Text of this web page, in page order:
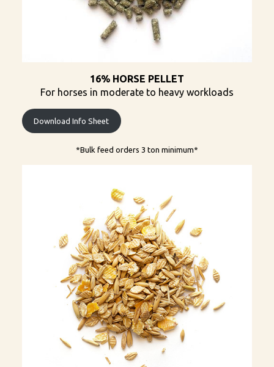
16% HORSE PELLET
For horses in moderate to heavy workloads
Download Info Sheet
*Bulk feed orders 3 ton minimum​*